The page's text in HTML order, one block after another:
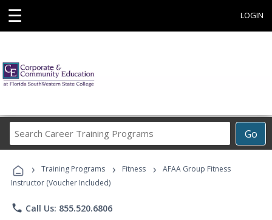
☰ LOGIN
Go
Career
Programs
› Training Programs › Fitness ›
AFAA Group Fitness
Instructor (Voucher Included)
phone Call Us: 855.520.6806